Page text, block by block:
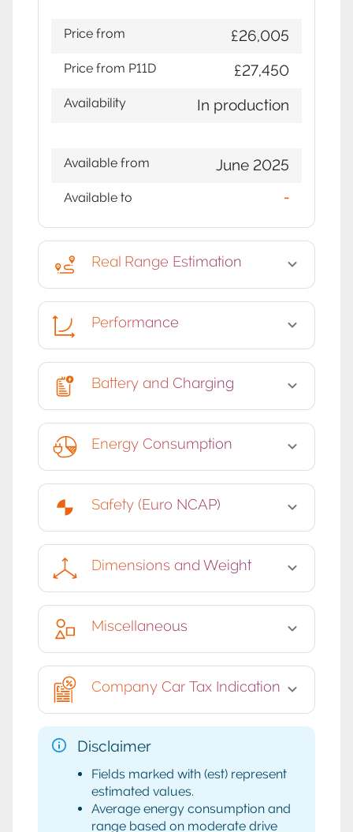
Price from £26,005
Price from P11D £27,450
Availability In production
Available from June 2025
Available to -
Real Range Estimation
Performance
Battery and Charging
Energy Consumption
Safety (Euro NCAP)
Dimensions and Weight
Miscellaneous
Company Car Tax Indication
Disclaimer
Fields marked with (est) represent
estimated values.
Average energy consumption and
range based on moderate drive